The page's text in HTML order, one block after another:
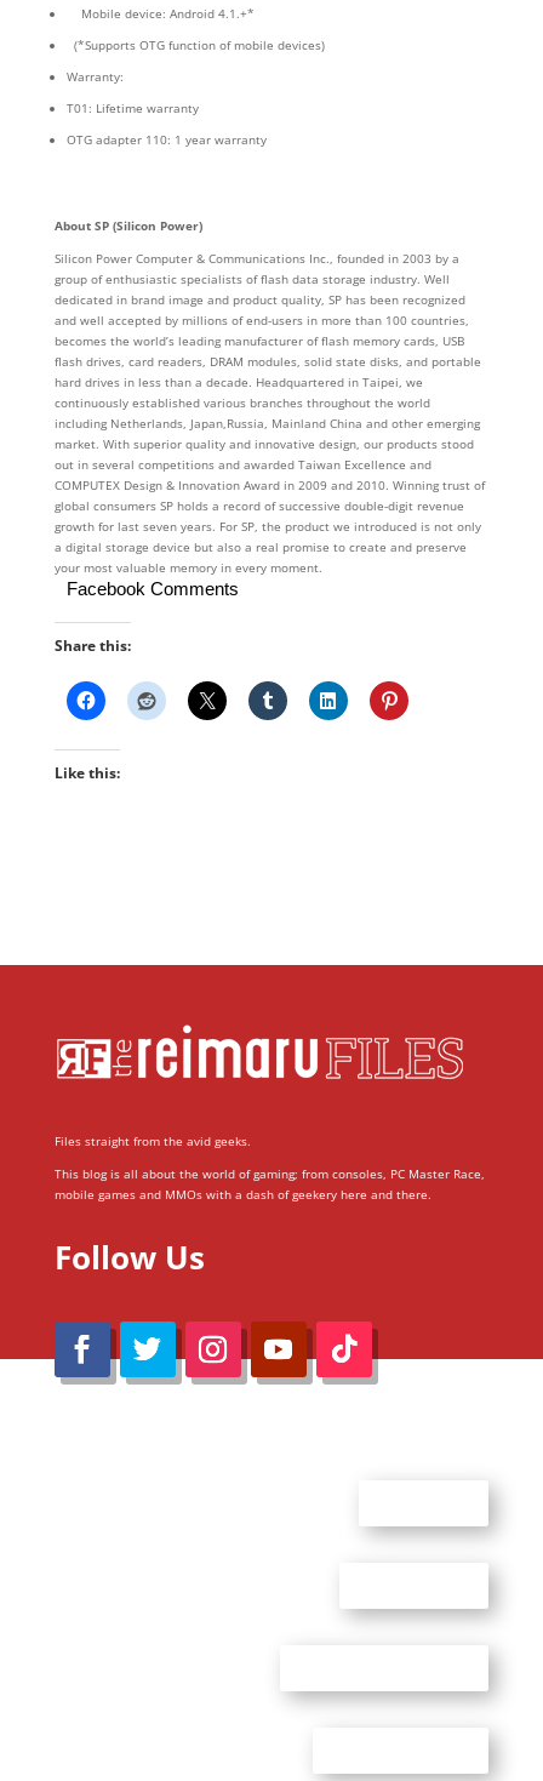
Mobile device: Android 4.1.+*
(*Supports OTG function of mobile devices)
Warranty:
T01: Lifetime warranty
OTG adapter 110: 1 year warranty
About SP (Silicon Power)
Silicon Power Computer & Communications Inc., founded in 2003 by a
group of enthusiastic specialists of flash data storage industry. Well
dedicated in brand image and product quality, SP has been recognized
and well accepted by millions of end-users in more than 100 countries,
becomes the world’s leading manufacturer of flash memory cards, USB
flash drives, card readers, DRAM modules, solid state disks, and portable
hard drives in less than a decade. Headquartered in Taipei, we
continuously established various branches throughout the world
including Netherlands, Japan,Russia, Mainland China and other emerging
market. With superior quality and innovative design, our products stood
out in several competitions and awarded Taiwan Excellence and
COMPUTEX Design & Innovation Award in 2009 and 2010. Winning trust of
global consumers SP holds a record of successive double-digit revenue
growth for last seven years. For SP, the product we introduced is not only
a digital storage device but also a real promise to create and preserve
your most valuable memory in every moment.
Facebook Comments
Share this:
Like this:
Files straight from the avid geeks.
This blog is all about the world of gaming; from consoles, PC Master Race,
mobile games and MMOs with a dash of geekery here and there.
Follow Us